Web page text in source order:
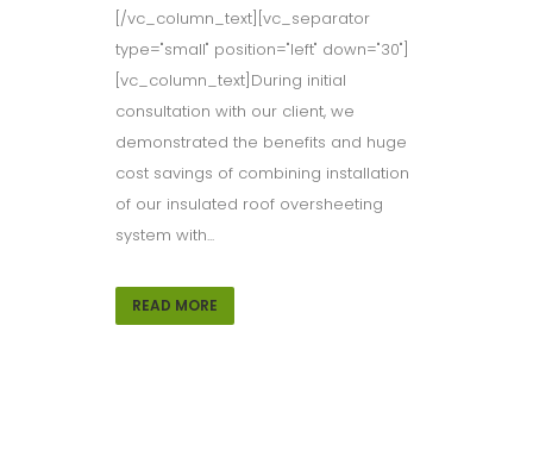
[/vc_column_text][vc_separator
type="small" position="left" down="30"]
[vc_column_text]During initial
consultation with our client, we
demonstrated the benefits and huge
cost savings of combining installation
of our insulated roof oversheeting
system with...
READ MORE